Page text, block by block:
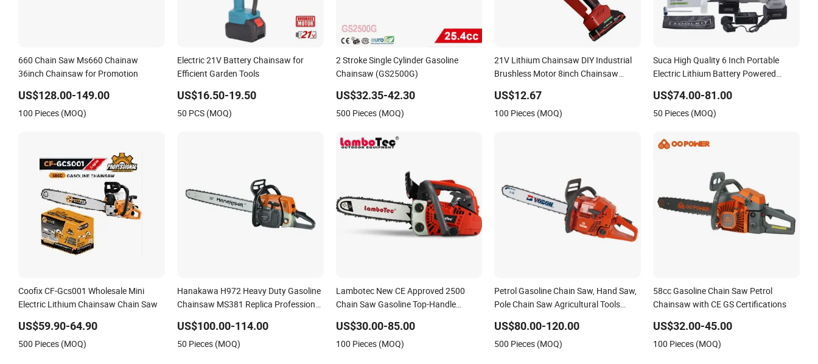
660 Chain Saw Ms660 Chainaw
36inch Chainsaw for Promotion
US$128.00-149.00
100 Pieces (MOQ)
Electric 21V Battery Chainsaw for
Efficient Garden Tools
US$16.50-19.50
50 PCS (MOQ)
2 Stroke Single Cylinder Gasoline
Chainsaw (GS2500G)
US$32.35-42.30
500 Pieces (MOQ)
21V Lithium Chainsaw DIY Industrial
Brushless Motor 8inch Chainsaw
US$12.67
100 Pieces (MOQ)
Suca High Quality 6 Inch Portable
Electric Lithium Battery Powered
Cordless Electric Chainsaw for Wood
Cutting
US$74.00-81.00
50 Pieces (MOQ)
Coofix CF-Gcs001 Wholesale Mini
Electric Lithium Chainsaw Chain Saw
US$59.90-64.90
500 Pieces (MOQ)
Hanakawa H972 Heavy Duty Gasoline
Chainsaw MS381 Replica Professional
US$100.00-114.00
50 Pieces (MOQ)
Lambotec New CE Approved 2500
Chain Saw Gasoline Top-Handle
US$30.00-85.00
100 Pieces (MOQ)
Petrol Gasoline Chain Saw, Hand Saw,
Pole Chain Saw Agricultural Tools
Saw Long Reach Gasoline Pole Chain
Saw
US$80.00-120.00
500 Pieces (MOQ)
58cc Gasoline Chain Saw Petrol
Chainsaw with CE GS Certifications
US$32.00-45.00
100 Pieces (MOQ)